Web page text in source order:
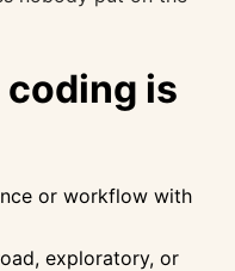
is
or workflow with
exploratory, or